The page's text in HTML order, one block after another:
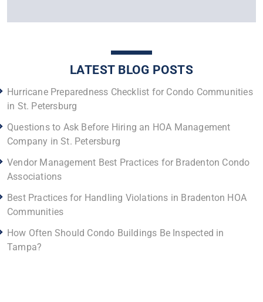
LATEST BLOG POSTS
Hurricane Preparedness Checklist for Condo Communities
in St. Petersburg
Questions to Ask Before Hiring an HOA Management
Company in St. Petersburg
Vendor Management Best Practices for Bradenton Condo
Associations
Best Practices for Handling Violations in Bradenton HOA
Communities
How Often Should Condo Buildings Be Inspected in
Tampa?